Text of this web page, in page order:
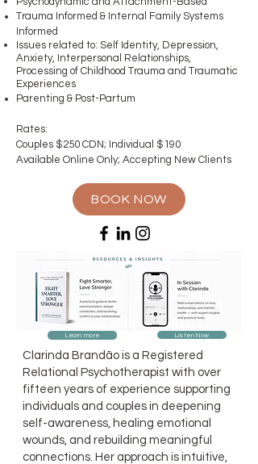
Trauma Informed & Internal Family Systems
Informed
Issues related to: Self Identity, Depression,
Anxiety, Interpersonal Relationships,
Processing of Childhood Trauma and Traumatic
Experiences
Parenting & Post-Partum
Rates:
Couples $250 CDN; Individual $190
Available Online Only; Accepting New Clients
BOOK NOW
Learn more Listen Now
Clarinda Brandão is a Registered
Relational Psychotherapist with over
fifteen years of experience supporting
individuals and couples in deepening
self-awareness, healing emotional
wounds, and rebuilding meaningful
connections. Her approach is intuitive,